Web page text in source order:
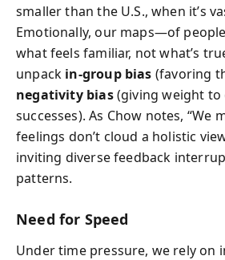
smaller than the U.S., when it’s
Emotionally, our maps—of
what feels familiar, not what’s
unpack in-group bias (favoring
negativity bias(giving weight to
successes). As Chow notes, “We
feelings don’t cloud a holistic
inviting diverse feedback
patterns.
Need for Speed
Under time pressure, we rely on